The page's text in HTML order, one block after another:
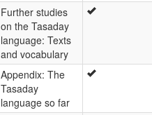
Further studies
on the Tasaday
language: Texts
and vocabulary
Appendix: The
Tasaday
language so far